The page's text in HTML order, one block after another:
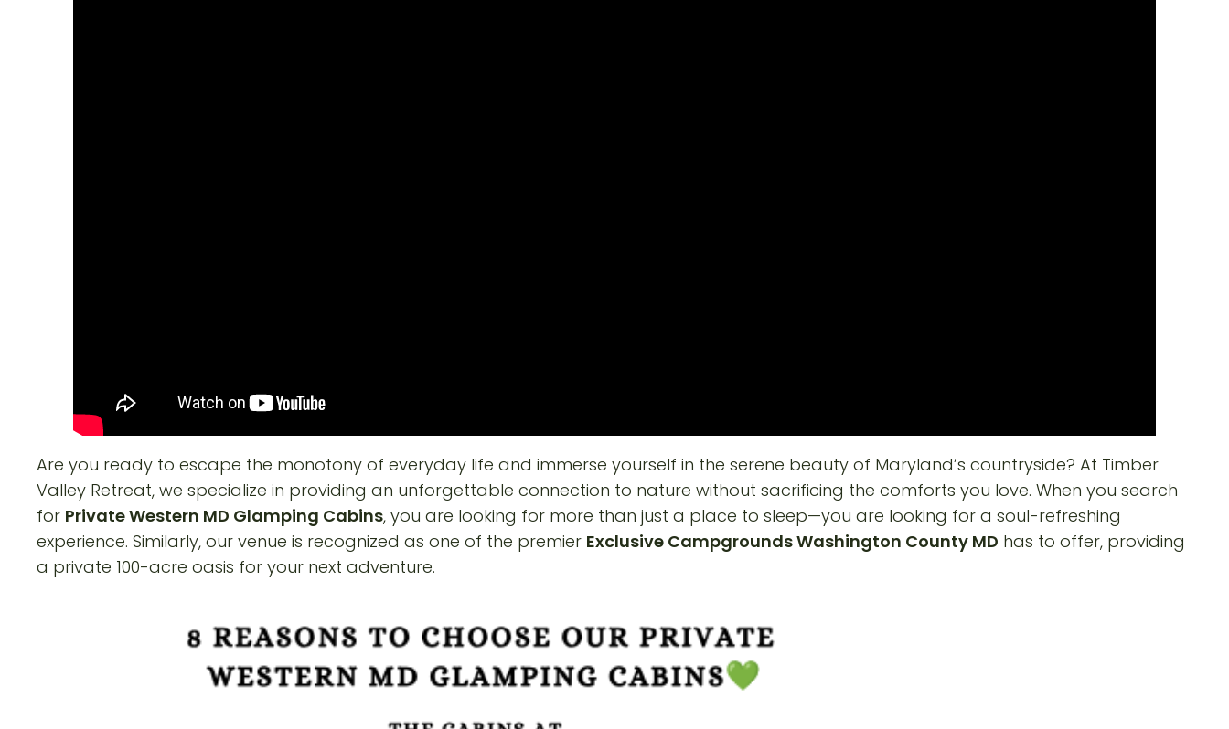
Are you ready to escape the monotony of everyday life and immerse yourself in the serene beauty of Maryland’s countryside? At Timber
Valley Retreat, we specialize in providing an unforgettable connection to nature without sacrificing the comforts you love. When you search
for Private Western MD Glamping Cabins, you are looking for more than just a place to sleep—you are looking for a soul-refreshing
experience. Similarly, our venue is recognized as one of the premier Exclusive Campgrounds Washington County MD has to offer, providing
a private 100-acre oasis for your next adventure.